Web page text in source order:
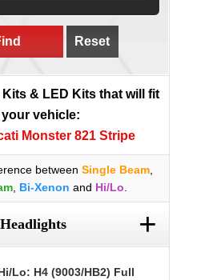
Reset
Kits & LED Kits that will fit
your vehicle:
Monster 821 Stripe
between Single Beam,
Bi-Xenon and Hi/Lo
+
Lo: H4 (9003/HB2) Full